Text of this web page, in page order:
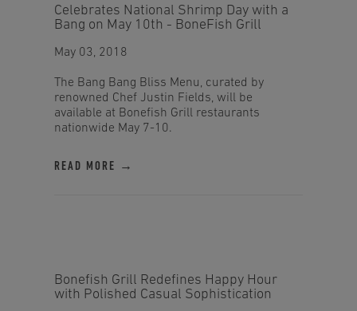
Celebrates National Shrimp Day with a
Bang on May 10th - BoneFish Grill
May 03, 2018
The Bang Bang Bliss Menu, curated by
renowned Chef Justin Fields, will be
available at Bonefish Grill restaurants
nationwide May 7-10.
READ MORE →
Bonefish Grill Redefines Happy Hour
with Polished Casual Sophistication